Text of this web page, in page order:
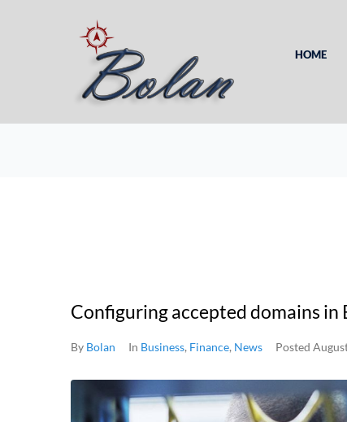
HOME
Configuring accepted domains in
By Bolan In Business, Finance, News Posted